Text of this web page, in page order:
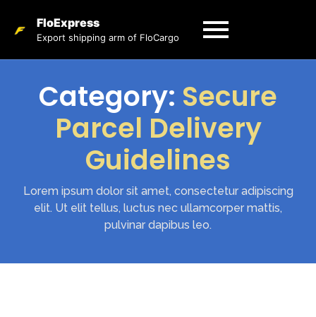
FloExpress
Export shipping arm of FloCargo
Category: Secure
Parcel Delivery
Guidelines
Lorem ipsum dolor sit amet, consectetur adipiscing
elit. Ut elit tellus, luctus nec ullamcorper mattis,
pulvinar dapibus leo.